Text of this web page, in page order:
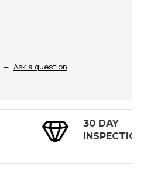
— Ask a question
INSPECTIONS